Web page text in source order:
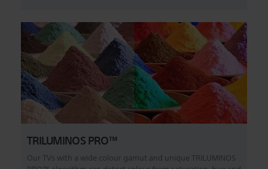
TRILUMINOS PRO™
Our TVs with a wide colour gamut and unique TRILUMINOS